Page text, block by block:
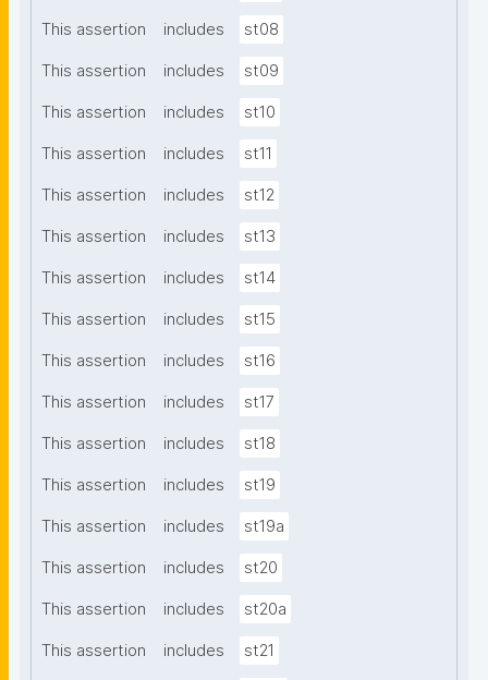
This assertion includes st08
This assertion includes st09
This assertion includes st10
This assertion includes st11
This assertion includes st12
This assertion includes st13
This assertion includes st14
This assertion includes st15
This assertion includes st16
This assertion includes st17
This assertion includes st18
This assertion includes st19
This assertion includes st19a
This assertion includes st20
This assertion includes st20a
This assertion includes st21